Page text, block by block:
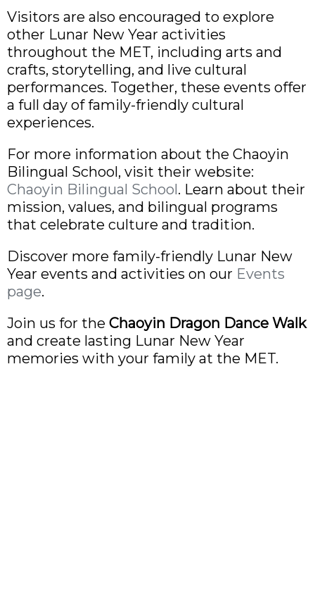
Visitors are also encouraged to explore
other Lunar New Year activities
throughout the MET, including arts and
crafts, storytelling, and live cultural
performances. Together, these events offer
a full day of family-friendly cultural
experiences.
For more information about the Chaoyin
Bilingual School, visit their website:
Chaoyin Bilingual School. Learn about their
mission, values, and bilingual programs
that celebrate culture and tradition.
Discover more family-friendly Lunar New
Year events and activities on our Events
page.
Join us for the Chaoyin Dragon Dance Walk
and create lasting Lunar New Year
memories with your family at the MET.